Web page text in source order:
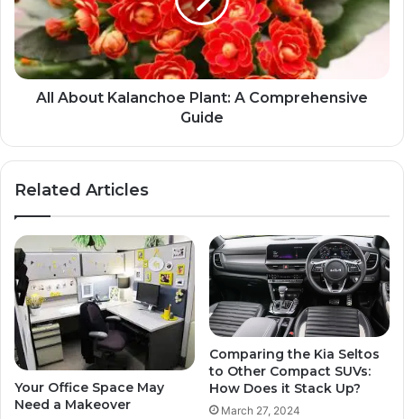
All About Kalanchoe Plant: A Comprehensive
Guide
Related Articles
Your Office Space May
Need a Makeover
Comparing the Kia Seltos
to Other Compact SUVs:
How Does it Stack Up?
March 27, 2024